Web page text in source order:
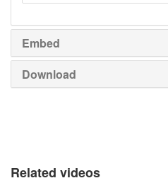
Embed
Download
Related videos